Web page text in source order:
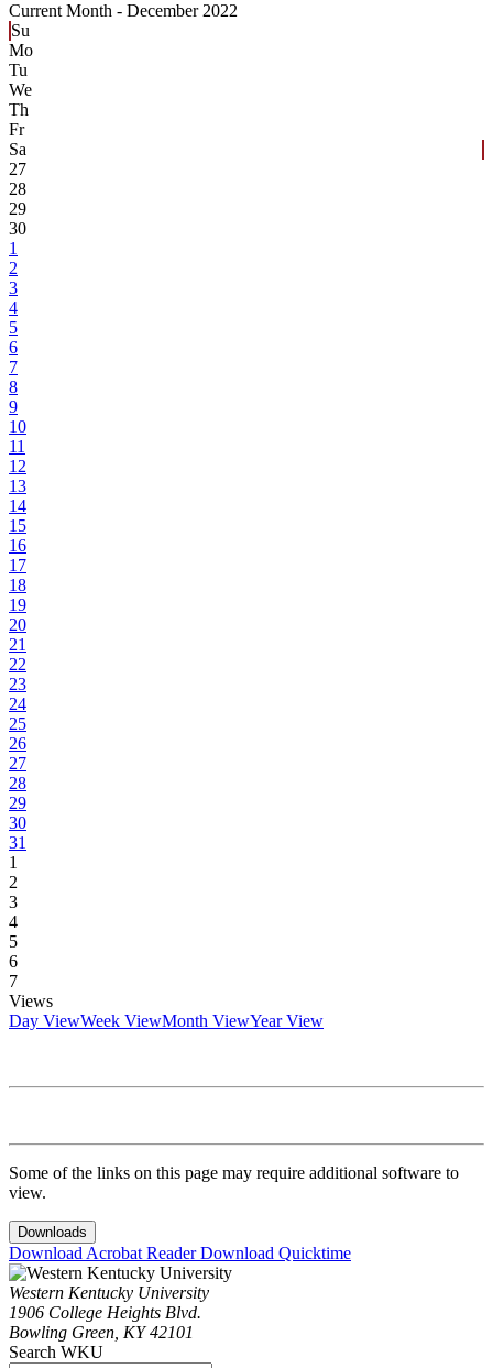
Current Month - December 2022
Su
Mo
Tu
We
Th
Fr
Sa
27
28
29
30
1
2
3
4
5
6
7
8
9
10
11
12
13
14
15
16
17
18
19
20
21
22
23
24
25
26
27
28
29
30
31
1
2
3
4
5
6
7
Views
Day ViewWeek ViewMonth ViewYear View
Some of the links on this page may require additional software to
view.
Downloads
Download Acrobat ReaderDownload Quicktime
Western Kentucky University
1906 College Heights Blvd.
Bowling Green, KY 42101
Search WKU